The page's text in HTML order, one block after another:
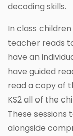
decoding skills.
In class
teacher reads
have an
have guided
read a copy of
KS2 all of the
These
alongside